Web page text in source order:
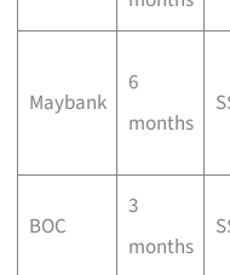
Maybank
6
months
BOC
3
months